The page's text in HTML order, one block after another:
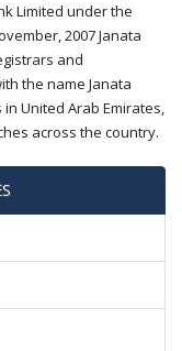
Limited under the
2007 Janata
and
the name Janata
United Arab Emirates,
across the country.